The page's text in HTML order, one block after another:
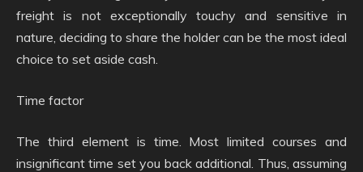
freight is not exceptionally touchy and sensitive in
nature, deciding to share the holder can be the most ideal
choice to set aside cash.
Time factor
The third element is time. Most limited courses and
insignificant time set you back additional. Thus, assuming